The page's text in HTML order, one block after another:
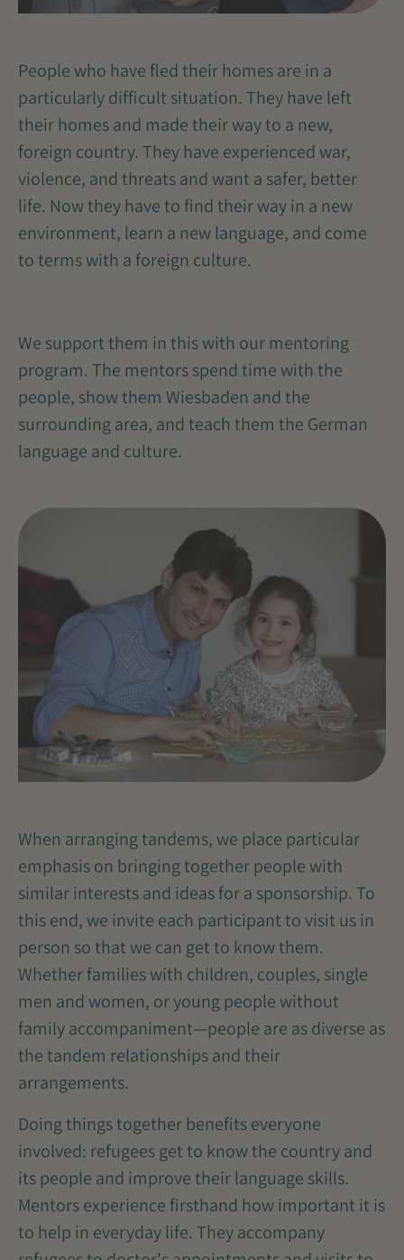
People who have fled their homes are in a
particularly difficult situation. They have left
their homes and made their way to a new,
foreign country. They have experienced war,
violence, and threats and want a safer, better
life. Now they have to find their way in a new
environment, learn a new language, and come
to terms with a foreign culture.
We support them in this with our mentoring
program. The mentors spend time with the
people, show them Wiesbaden and the
surrounding area, and teach them the German
language and culture.
When arranging tandems, we place particular
emphasis on bringing together people with
similar interests and ideas for a sponsorship. To
this end, we invite each participant to visit us in
person so that we can get to know them.
Whether families with children, couples, single
men and women, or young people without
family accompaniment—people are as diverse as
the tandem relationships and their
arrangements.
Doing things together benefits everyone
involved: refugees get to know the country and
its people and improve their language skills.
Mentors experience firsthand how important it is
to help in everyday life. They accompany